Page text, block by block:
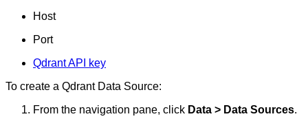
Host
Port
Qdrant API key
To create a Qdrant Data Source:
From the navigation pane, click Data > Data Sources.